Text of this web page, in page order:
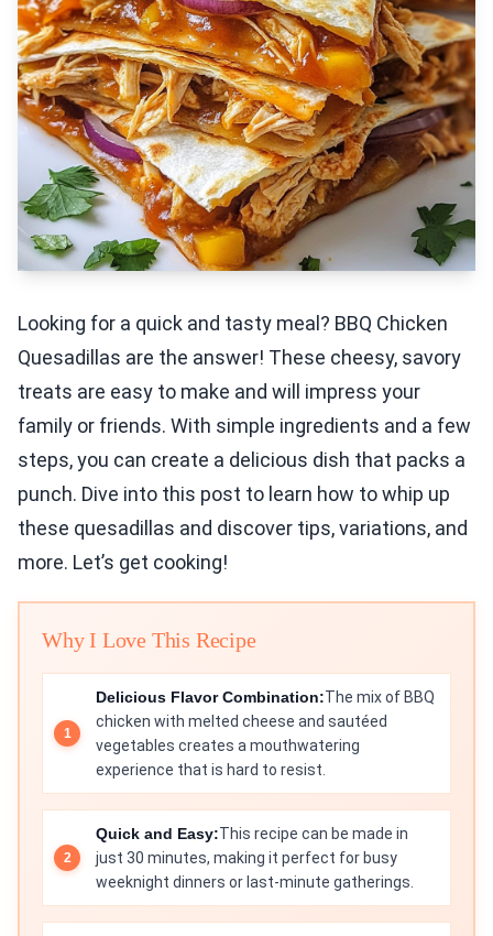
Looking for a quick and tasty meal? BBQ Chicken
Quesadillas are the answer! These cheesy, savory
treats are easy to make and will impress your
family or friends. With simple ingredients and a few
steps, you can create a delicious dish that packs a
punch. Dive into this post to learn how to whip up
these quesadillas and discover tips, variations, and
more. Let’s get cooking!
Why I Love This Recipe
Delicious Flavor Combination:The mix of BBQ
chicken with melted cheese and sautéed
vegetables creates a mouthwatering
experience that is hard to resist.
Quick and Easy:This recipe can be made in
just 30 minutes, making it perfect for busy
weeknight dinners or last-minute gatherings.